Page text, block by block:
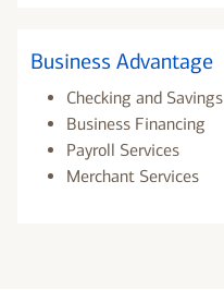
Business Advantage
Checking and Savings
Business Financing
Payroll Services
Merchant Services